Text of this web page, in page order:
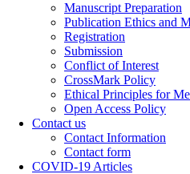
Manuscript Preparation
Publication Ethics and
Registration
Submission
Conflict of Interest
CrossMark Policy
Ethical Principles for
Open Access Policy
Contact us
Contact Information
Contact form
COVID-19 Articles